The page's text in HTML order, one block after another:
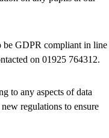
be GDPR compliant in line
on 01925 764312.
to any aspects of data
regulations to ensure